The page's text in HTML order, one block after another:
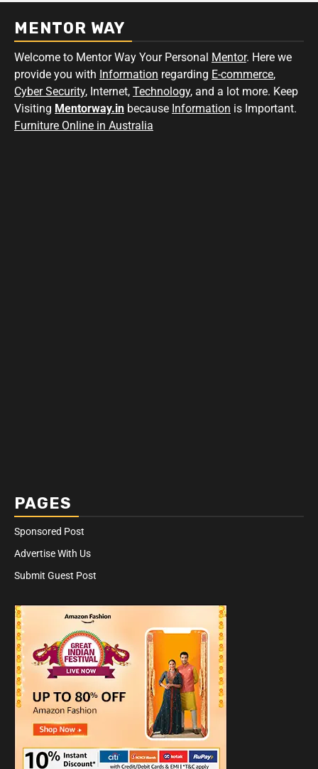
MENTOR WAY
Welcome to Mentor Way Your Personal Mentor. Here we
provide you with Information regarding E-commerce,
Cyber Security, Internet, Technology, and a lot more. Keep
Visiting Mentorway.in because Information is Important.
Furniture Online in Australia
PAGES
Sponsored Post
Advertise With Us
Submit Guest Post